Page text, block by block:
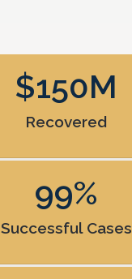
Recovered
$150M
Successful Cases
99%